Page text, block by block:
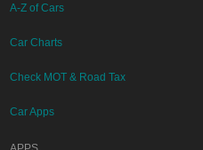
A-Z of Cars
Car Charts
Check MOT & Road Tax
Car Apps